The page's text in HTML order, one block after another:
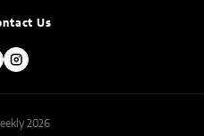
Us
2026